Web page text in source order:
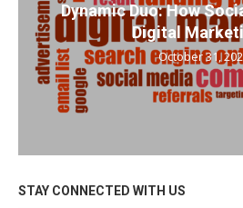
Dynamic Duo: How
Digital
October 31,
STAY CONNECTED WITH US